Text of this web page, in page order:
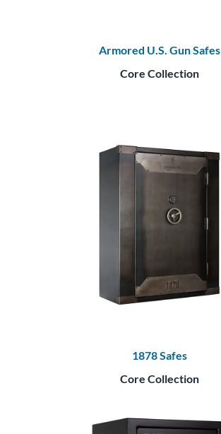
Armored U.S. Gun Safes
Core Collection
1878 Safes
Core Collection